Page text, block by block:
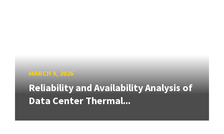
MARCH 9, 2026
Reliability and Availability Analysis of
Data Center Thermal...